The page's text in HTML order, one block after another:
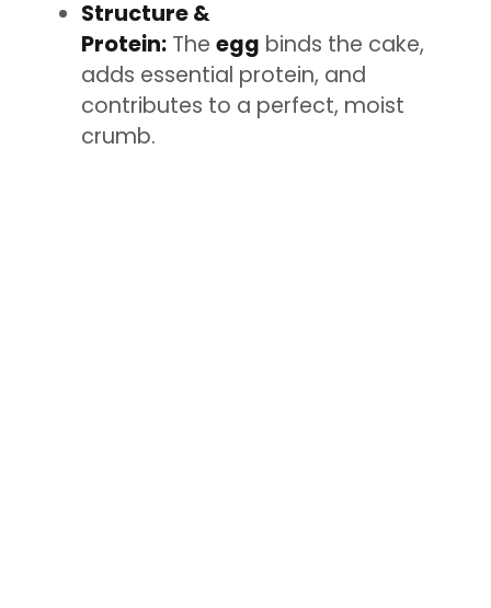
Structure &
Protein: Theegg binds the cake,
adds essential protein, and
contributes to a perfect, moist
crumb.